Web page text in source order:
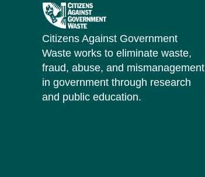
Citizens Against Government
Waste works to eliminate waste,
fraud, abuse, and mismanagement
in government through research
and public education.